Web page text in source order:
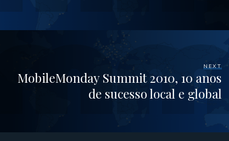
NEXT
MobileMonday Summit 2010, 10 anos
de sucesso local e global